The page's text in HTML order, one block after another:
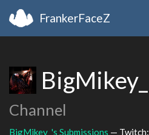
FrankerFaceZ
BigMikey_
Channel
BigMikey_'s Submissions — Twitch: